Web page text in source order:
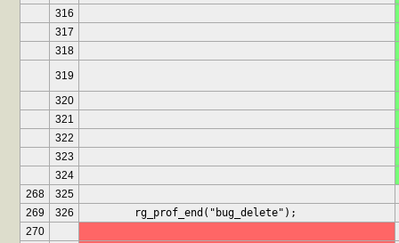
316
317
318
319
320
321
322
323
324
268
325
269
326
	rg_prof_end("bug_delete");
270